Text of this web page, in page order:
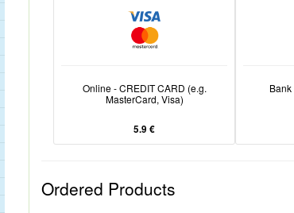
Online - CREDIT CARD (e.g.
MasterCard, Visa)
5.9 €
Ordered Products